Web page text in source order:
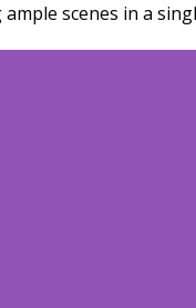
scenes in a